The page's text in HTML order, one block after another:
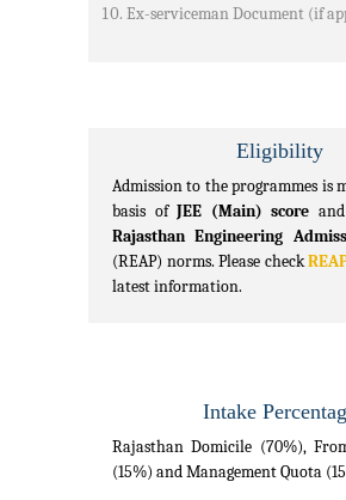
Ex-serviceman Document (if
Eligibility
Admission to the programmes is
basis ofJEE (Main) score
Rajasthan Engineering
(REAP) norms. Please check
latest information.
Intake
Rajasthan Domicile (70%),
(15%) and Management Quota